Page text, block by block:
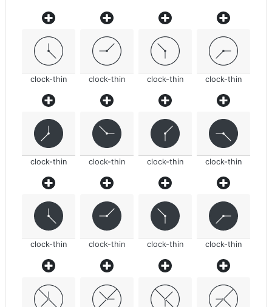
clock-thin clock-thin clock-thin clock-thin
clock-thin clock-thin clock-thin clock-thin
clock-thin clock-thin clock-thin clock-thin